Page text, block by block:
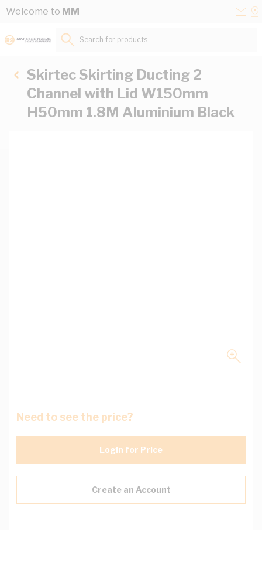
Skip to Content
Welcome to MM
Search for products...
Skirtec Skirting Ducting 2
Channel with Lid W150mm
H50mm 1.8M Aluminium Black
Need to see the price?
Login for Price
Create an Account